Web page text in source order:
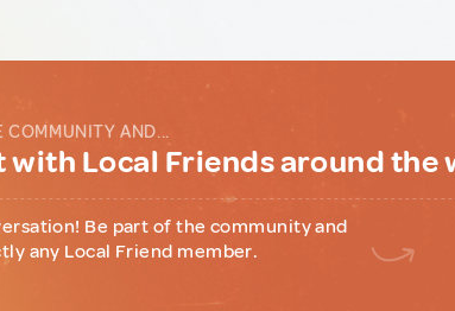
COMMUNITY AND...
with Local Friends around the
Be part of the community and
any Local Friend member.